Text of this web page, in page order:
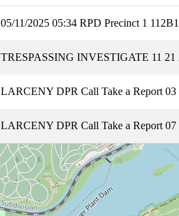
05/11/2025 05:34 RPD Precinct 1
TRESPASSING INVESTIGATE 11 21
LARCENY DPR Call Take a Report 03
LARCENY DPR Call Take a Report 07